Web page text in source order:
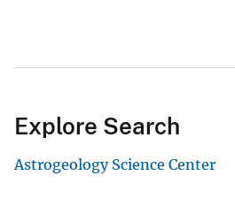
Explore Search
Astrogeology Science Center